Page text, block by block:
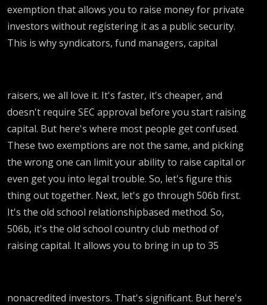
exemption that allows you to raise money for private
investors without registering it as a public security.
This is why syndicators, fund managers, capital
raisers, we all love it. It's faster, it's cheaper, and
doesn't require SEC approval before you start raising
capital. But here's where most people get confused.
These two exemptions are not the same, and picking
the wrong one can limit your ability to raise capital or
even get you into legal trouble. So, let's figure this
thing out together. Next, let's go through 506b first.
It's the old school relationshipbased method. So,
506b, it's the old school country club method of
raising capital. It allows you to bring in up to 35
nonacredited investors. That's significant. But here's